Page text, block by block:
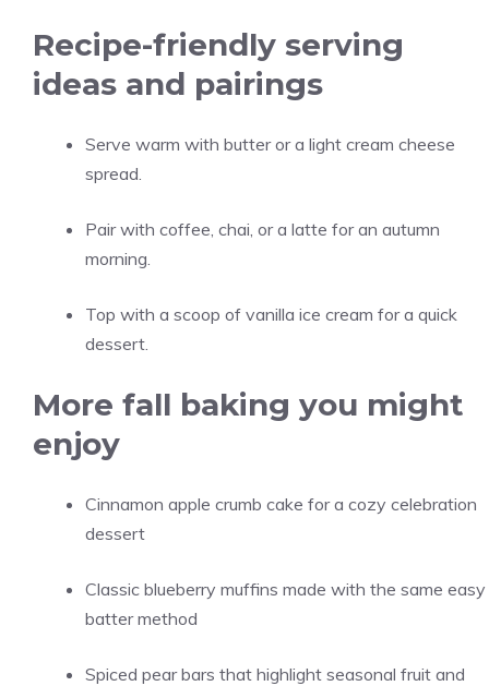
Recipe-friendly serving
ideas and pairings
Serve warm with butter or a light cream cheese
spread.
Pair with coffee, chai, or a latte for an autumn
morning.
Top with a scoop of vanilla ice cream for a quick
dessert.
More fall baking you might
enjoy
Cinnamon apple crumb cake for a cozy celebration
dessert
Classic blueberry muffins made with the same easy
batter method
Spiced pear bars that highlight seasonal fruit and